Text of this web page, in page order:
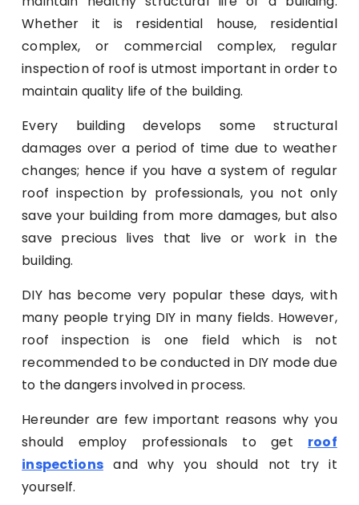
Whether it is residential house, residential
complex, or commercial complex, regular
inspection of roof is utmost important in order to
maintain quality life of the building.
Every building develops some structural
damages over a period of time due to weather
changes; hence if you have a system of regular
roof inspection by professionals, you not only
save your building from more damages, but also
save precious lives that live or work in the
building.
DIY has become very popular these days, with
many people trying DIY in many fields. However,
roof inspection is one field which is not
recommended to be conducted in DIY mode due
to the dangers involved in process.
Hereunder are few important reasons why you
should employ professionals to get roof
inspectionsand why you should not try it
yourself.